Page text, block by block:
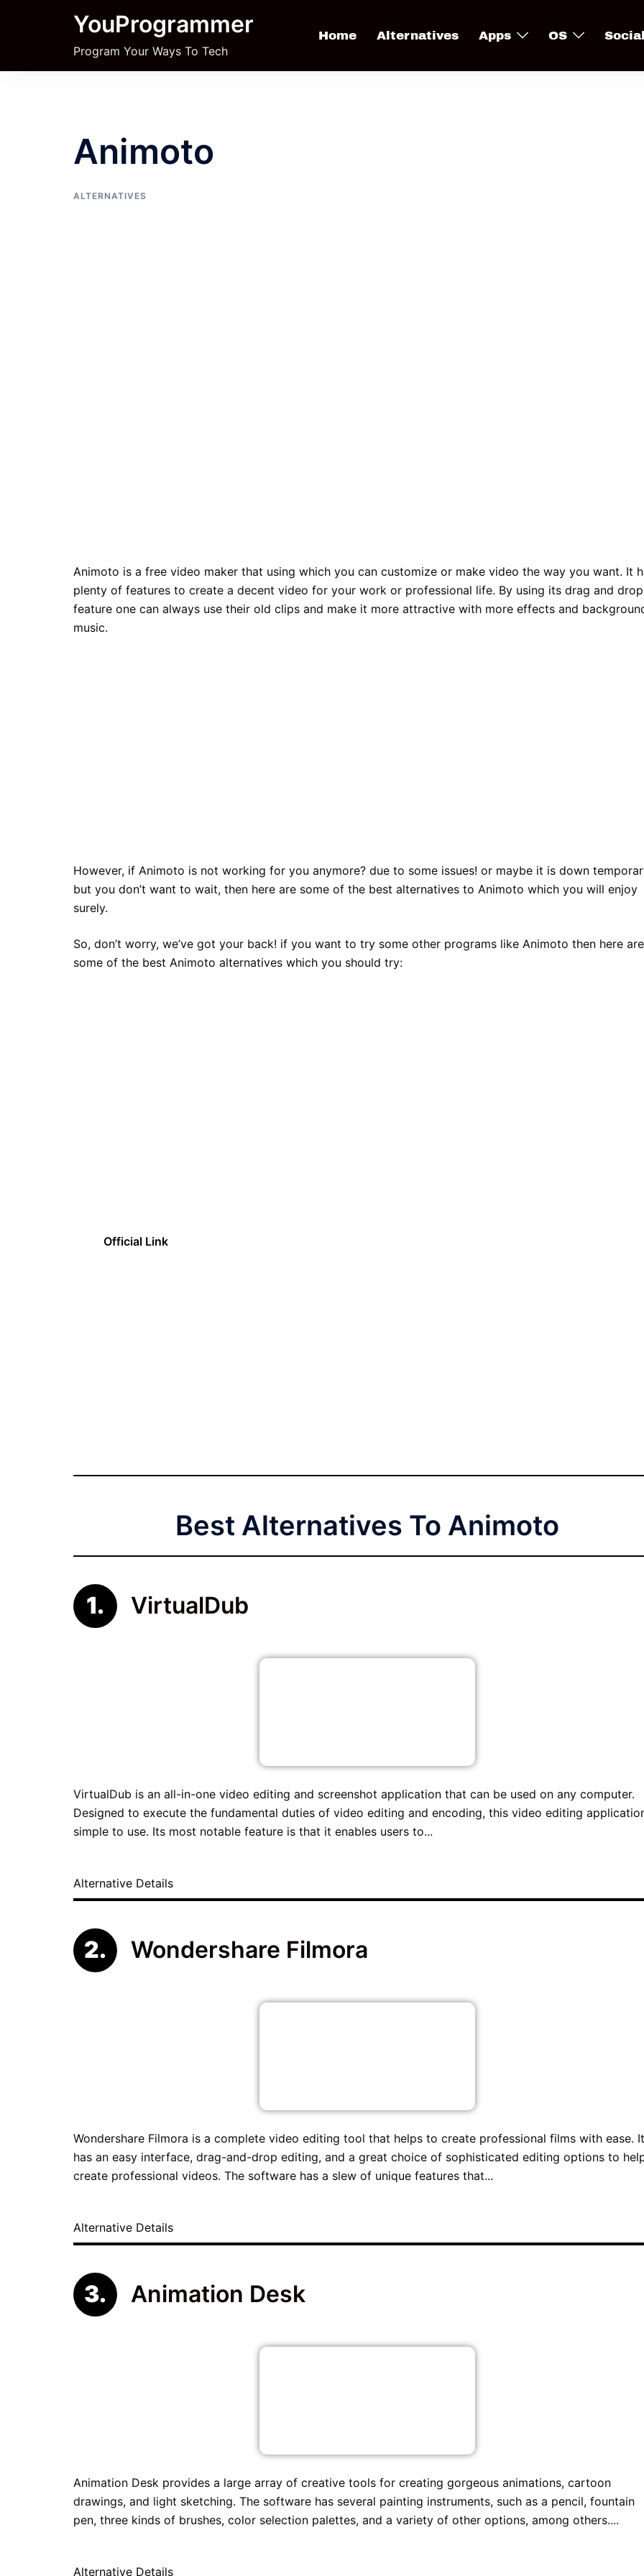
YouProgrammer
Program Your Ways To Tech
Home Alternatives Apps OS
Animoto
ALTERNATIVES
Animoto is a free video maker that using which you can customize or make video the way you want. It
plenty of features to create a decent video for your work or professional life. By using its drag and drop
feature one can always use their old clips and make it more attractive with more effects and
music.
However, if Animoto is not working for you anymore? due to some issues! or maybe it is down
but you don’t want to wait, then here are some of the best alternatives to Animoto which you will enjoy
surely.
So, don’t worry, we’ve got your back! if you want to try some other programs like Animoto then here are
some of the best Animoto alternatives which you should try:
Official Link
Best Alternatives To Animoto
VirtualDub
VirtualDub is an all-in-one video editing and screenshot application that can be used on any computer.
Designed to execute the fundamental duties of video editing and encoding, this video editing
simple to use. Its most notable feature is that it enables users to...
Alternative Details
Wondershare Filmora
Wondershare Filmora is a complete video editing tool that helps to create professional films with ease. It
has an easy interface, drag-and-drop editing, and a great choice of sophisticated editing options to
create professional videos. The software has a slew of unique features that...
Alternative Details
Animation Desk
Animation Desk provides a large array of creative tools for creating gorgeous animations, cartoon
drawings, and light sketching. The software has several painting instruments, such as a pencil, fountain
pen, three kinds of brushes, color selection palettes, and a variety of other options, among others....
Alternative Details